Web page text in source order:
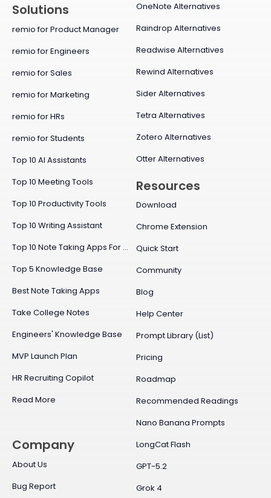
OneNote Alternatives
Raindrop Alternatives
Readwise Alternatives
Rewind Alternatives
Sider Alternatives
Tetra Alternatives
Zotero Alternatives
Otter Alternatives
Solutions
remio for Product Manager
remio for Engineers
remio for Sales
remio for Marketing
remio for HRs
remio for Students
Top 10 AI Assistants
Top 10 Meeting Tools
Top 10 Productivity Tools
Top 10 Writing Assistant
Top 10 Note Taking Apps For Mac
Top 5 Knowledge Base
Best Note Taking Apps
Take College Notes
Engineers' Knowledge Base
MVP Launch Plan
HR Recruiting Copilot
Read More
Resources
Download
Chrome Extension
Quick Start
Community
Blog
Help Center
Prompt Library (List)
Pricing
Roadmap
Recommended Readings
Nano Banana Prompts
LongCat Flash
GPT-5.2
Grok 4
Company
About Us
Bug Report